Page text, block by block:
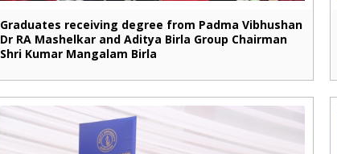
Graduates receiving degree from Padma Vibhushan
Dr RA Mashelkar and Aditya Birla Group Chairman
Shri Kumar Mangalam Birla